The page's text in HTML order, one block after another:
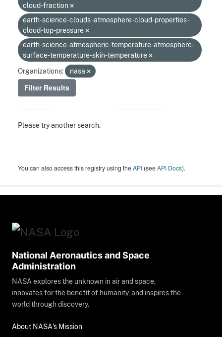
cloud-fraction
earth-science-clouds-atmosphere-cloud-properties-
cloud-top-pressure
earth-science-atmospheric-temperature-atmosphere-
surface-temperature-skin-temperature
Organizations:
nasa
Filter Results
Please try another search.
You can also access this registry using theAPI (seeAPI Docs).
National Aeronautics and Space
Administration
NASA explores the unknown in air and space,
innovates for the benefit of humanity, and inspires the
world through discovery.
About NASA's Mission